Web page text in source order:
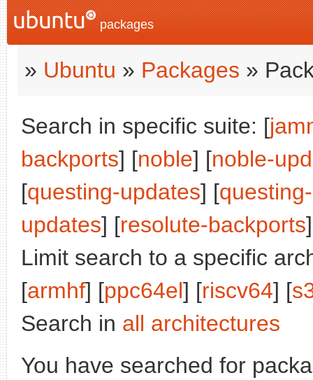
packages
» Ubuntu » Packages »
Search in specific suite: [
backports] [noble] [noble-
[questing-updates] [
updates] [resolute-backports
Limit search to a specific
[armhf] [ppc64el] [riscv64] [
Search in all architectures
You have searched for